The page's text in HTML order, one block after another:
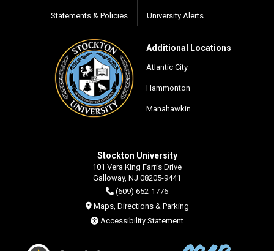
Statements & Policies University Alerts
Additional Locations
Atlantic City
Hammonton
Manahawkin
Stockton University
101 Vera King Farris Drive
Galloway, NJ 08205-9441
(609) 652-1776
Maps, Directions & Parking
Accessibility Statement